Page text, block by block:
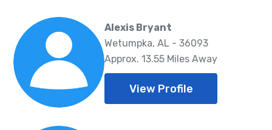
Alexis Bryant
Wetumpka, AL - 36093
Approx. 13.55 Miles Away
View Profile